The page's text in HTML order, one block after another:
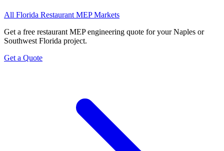
All Florida Restaurant MEP Markets
Get a free restaurant MEP engineering quote for your Naples or
Southwest Florida project.
Get a Quote